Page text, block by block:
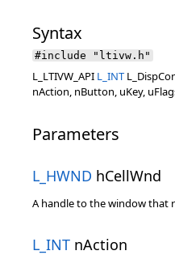
Syntax
#include "ltivw.h"
L_LTIVW_API L_INT
nAction, nButton, uKey,
Parameters
L_HWND hCellWnd
A handle to the window that
L_INT nAction